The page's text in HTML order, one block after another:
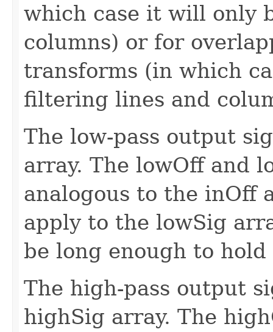
which case it will only
columns) or for
transforms (in which
filtering lines and
The low-pass output
array. The lowOff and
analogous to the inOff
apply to the lowSig
be long enough to
The high-pass output
highSig array. The